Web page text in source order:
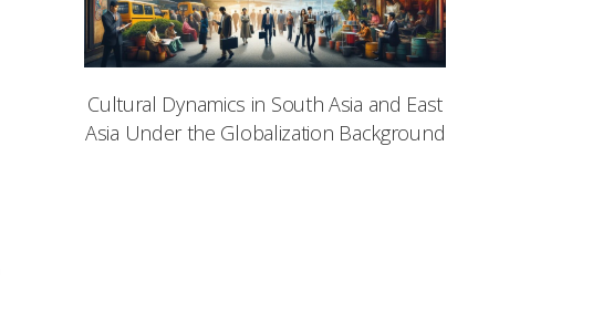
Cultural Dynamics in South Asia and East
Asia Under the Globalization Background